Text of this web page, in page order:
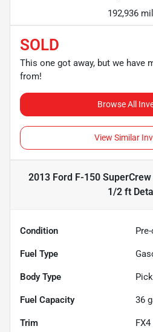
192,936
SOLD
This one got away, but we have
from!
Browse All
View Similar
2013 Ford F-150
1/2 ft
Condition
Fuel Type
Body Type
Fuel Capacity 36
Trim